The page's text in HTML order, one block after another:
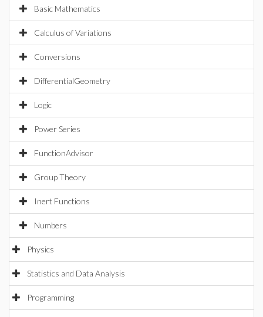
Basic Mathematics
Calculus of Variations
Conversions
DifferentialGeometry
Logic
Power Series
FunctionAdvisor
Group Theory
Inert Functions
Numbers
Physics
Statistics and Data Analysis
Programming